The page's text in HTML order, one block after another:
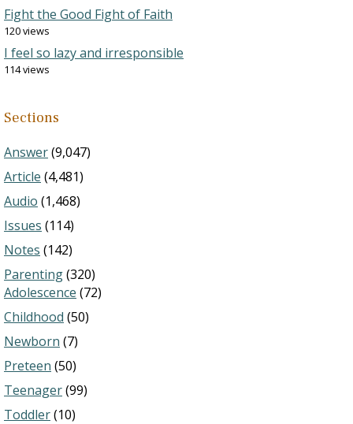
Fight the Good Fight of Faith
120 views
I feel so lazy and irresponsible
114 views
Sections
Answer(9,047)
Article (4,481)
Audio (1,468)
Issues (114)
Notes (142)
Parenting(320)
Adolescence (72)
Childhood (50)
Newborn (7)
Preteen (50)
Teenager(99)
Toddler(10)